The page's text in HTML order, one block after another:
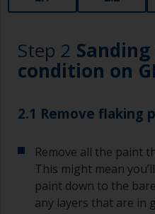
Step 2
condition on
2.1 Remove flaking
Remove all the paint
This might mean
paint down to the
any layers that are in